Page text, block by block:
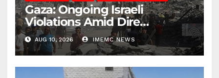
Gaza: Ongoing Israeli
Violations Amid Dire
Conditions
AUG 10, 2026 IMEMC NEWS